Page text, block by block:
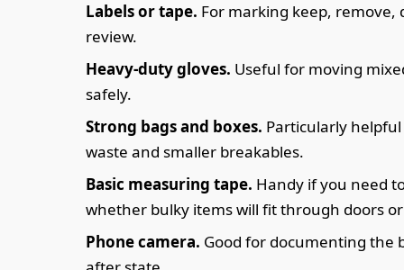
Labels or tape. For marking keep, remove,
review.
Heavy-duty gloves. Useful for moving
safely.
Strong bags and boxes. Particularly
waste and smaller breakables.
Basic measuring tape. Handy if you need
whether bulky items will fit through doors
Phone camera. Good for documenting the